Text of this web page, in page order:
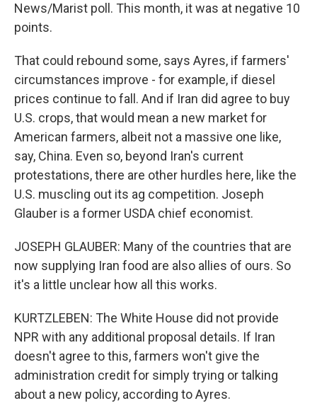
News/Marist poll. This month, it was at negative 10
points.
That could rebound some, says Ayres, if farmers'
circumstances improve - for example, if diesel
prices continue to fall. And if Iran did agree to buy
U.S. crops, that would mean a new market for
American farmers, albeit not a massive one like,
say, China. Even so, beyond Iran's current
protestations, there are other hurdles here, like the
U.S. muscling out its ag competition. Joseph
Glauber is a former USDA chief economist.
JOSEPH GLAUBER: Many of the countries that are
now supplying Iran food are also allies of ours. So
it's a little unclear how all this works.
KURTZLEBEN: The White House did not provide
NPR with any additional proposal details. If Iran
doesn't agree to this, farmers won't give the
administration credit for simply trying or talking
about a new policy, according to Ayres.